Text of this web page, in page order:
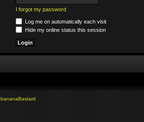
I forgot my password
Log me on automatically each visit
Hide my online status this session
bananaBastard